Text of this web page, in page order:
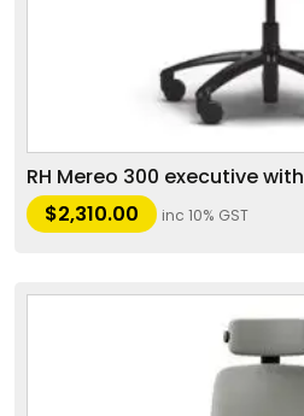
RH Mereo 300 executive
$2,310.00 inc 10% GST